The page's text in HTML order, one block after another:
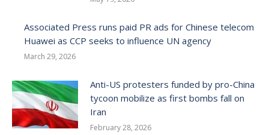
Associated Press runs paid PR ads for Chinese telecom
Huawei as CCP seeks to influence UN agency
March 29, 2026
Anti-US protesters funded by pro-China
tycoon mobilize as first bombs fall on
Iran
February 28, 2026